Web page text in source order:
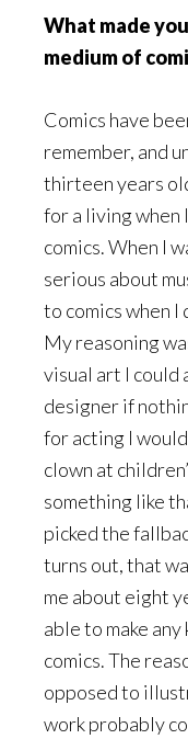
What made
medium of
Comics have
remember, and
thirteen years
for a living when
comics. When I
serious about
to comics when
My reasoning
visual art I could
designer if
for acting I
clown at
something like
picked the
turns out, that
me about eight
able to make
comics. The
opposed to
work probably